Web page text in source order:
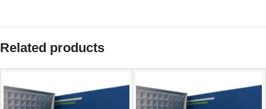
Related products